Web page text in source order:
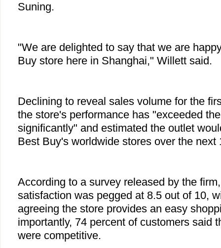
Suning.
"We are delighted to say that we are
Buy store here in Shanghai," Willett said.
Declining to reveal sales volume for the
the store's performance has "exceeded
significantly" and estimated the outlet
Best Buy's worldwide stores over the next
According to a survey released by the
satisfaction was pegged at 8.5 out of 10,
agreeing the store provides an easy
importantly, 74 percent of customers said
were competitive.